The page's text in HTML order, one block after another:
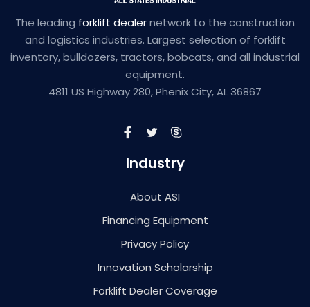
The leading forklift dealernetwork to the construction
and logistics industries. Largest selection of forklift
inventory, bulldozers, tractors, bobcats, and all industrial
equipment.
4811 US Highway 280, Phenix City, AL 36867
Industry
About ASI
Financing Equipment
Privacy Policy
Innovation Scholarship
Forklift Dealer Coverage